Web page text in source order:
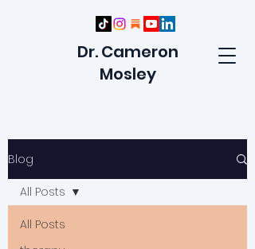
Dr. Cameron
Mosley
Blog
All Posts
All Posts